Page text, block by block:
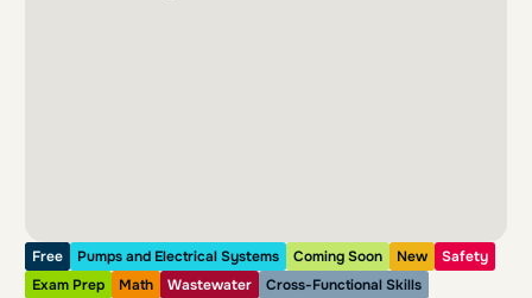
Free Pumps and Electrical Systems Coming Soon New
Safety
Exam Prep
Math Wastewater
Cross-Functional Skills